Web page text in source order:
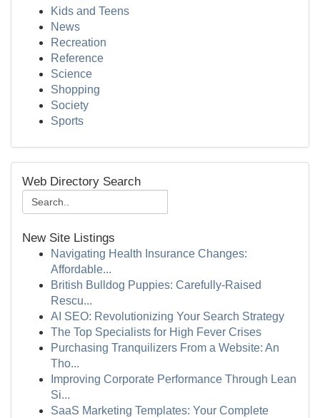
Kids and Teens
News
Recreation
Reference
Science
Shopping
Society
Sports
Web Directory Search
New Site Listings
Navigating Health Insurance Changes:
Affordable...
British Bulldog Puppies: Carefully-Raised
Rescu...
AI SEO: Revolutionizing Your Search Strategy
The Top Specialists for High Fever Crises
Purchasing Tranquilizers From a Website: An
Tho...
Improving Corporate Performance Through Lean
Si...
SaaS Marketing Templates: Your Complete